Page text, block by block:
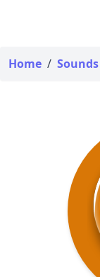
Home / Sounds